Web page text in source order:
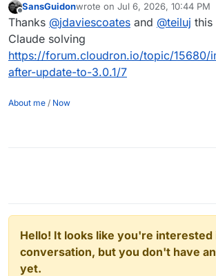
Offline
SansGuidonwrote on Jul 6, 2026, 10:44 PM
last edited by
Thanks @jdaviescoates and @teiluj this
Claude solving
https://forum.cloudron.io/topic/15680/
after-update-to-3.0.1/7
About me / Now
Hello! It looks like you're interested
conversation, but you don't have
yet.